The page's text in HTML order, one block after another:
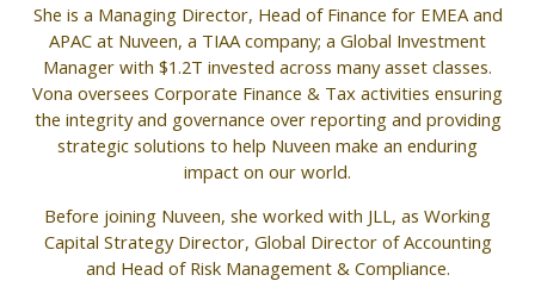
She is a Managing Director, Head of Finance for EMEA and
APAC at Nuveen, a TIAA company; a Global Investment
Manager with $1.2T invested across many asset classes.
Vona oversees Corporate Finance & Tax activities ensuring
the integrity and governance over reporting and providing
strategic solutions to help Nuveen make an enduring
impact on our world.
Before joining Nuveen, she worked with JLL, as Working
Capital Strategy Director, Global Director of Accounting
and Head of Risk Management & Compliance.